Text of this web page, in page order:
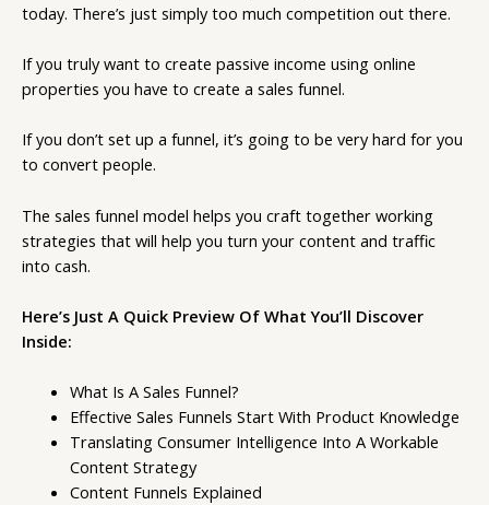
today. There’s just simply too much competition out there.
If you truly want to create passive income using online
properties you have to create a sales funnel.
If you don’t set up a funnel, it’s going to be very hard for you
to convert people.
The sales funnel model helps you craft together working
strategies that will help you turn your content and traffic
into cash.
Here’s Just A Quick Preview Of What You’ll Discover
Inside:
What Is A Sales Funnel?
Effective Sales Funnels Start With Product Knowledge
Translating Consumer Intelligence Into A Workable
Content Strategy
Content Funnels Explained